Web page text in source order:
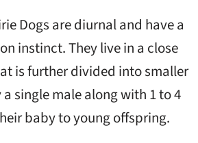
Dogs are diurnal and have a
instinct. They live in a close
is further divided into smaller
single male along with 1 to 4
baby to young offspring.